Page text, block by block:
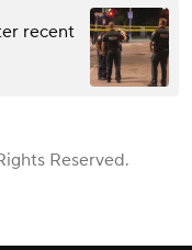
recent
Reserved.